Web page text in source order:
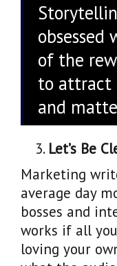
obsessed
of the
to attract
and
Let’s Be
Marketing
average day
bosses and
works if all
loving your